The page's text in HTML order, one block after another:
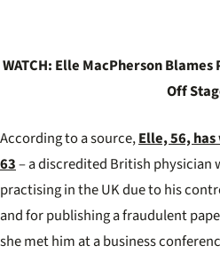
WATCH: Elle MacPherson
Off
According to a source,Elle, 56,
63– a discredited British physician
practising in the UK due to his
and for publishing a fraudulent
she met him at a business